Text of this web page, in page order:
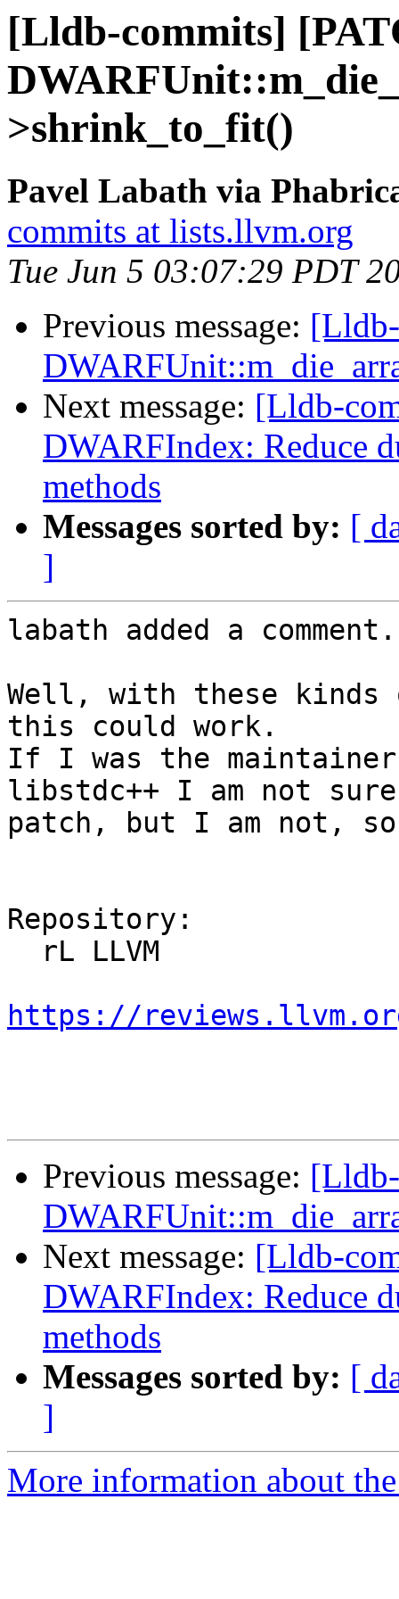
[Lldb-commits]
>shrink_to_fit()
Pavel Labath via
commits at lists.llvm.org
Tue Jun 5 03:07:29 PDT
Previous message:
Next message: [Lldb-
DWARFIndex: Reduce
methods
Messages sorted by: [
]
labath added a comment.
Well, with these
this could work.
If I was the
libstdc++ I am not
patch, but I am not,
Repository:
https://
Previous message:
Next message: [Lldb-
DWARFIndex: Reduce
methods
Messages sorted by: [
]
More information about